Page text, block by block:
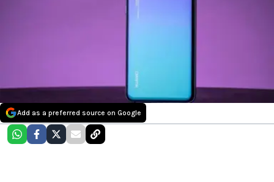
Add as a preferred source on Google